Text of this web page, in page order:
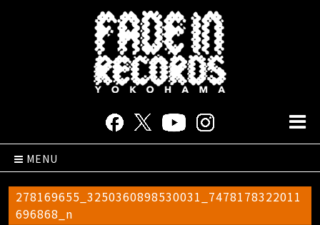
MENU
278169655_3250360898530031_7478178322011
696868_n